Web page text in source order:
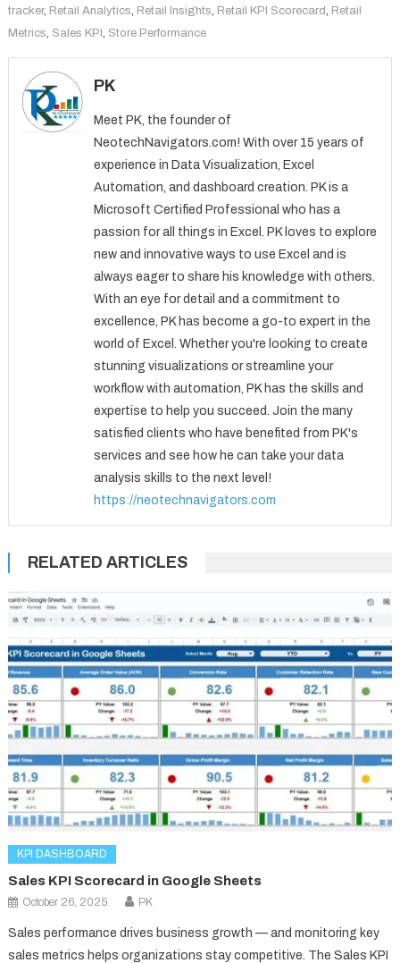
tracker, Retail Analytics, Retail Insights, Retail KPI Scorecard, Retail
Metrics, Sales KPI , Store Performance
PK
Meet PK, the founder of
NeotechNavigators.com! With over 15 years of
experience in Data Visualization, Excel
Automation, and dashboard creation. PK is a
Microsoft Certified Professional who has a
passion for all things in Excel. PK loves to explore
new and innovative ways to use Excel and is
always eager to share his knowledge with others.
With an eye for detail and a commitment to
excellence, PK has become a go-to expert in the
world of Excel. Whether you're looking to create
stunning visualizations or streamline your
workflow with automation, PK has the skills and
expertise to help you succeed. Join the many
satisfied clients who have benefited from PK's
services and see how he can take your data
analysis skills to the next level!
https://neotechnavigators.com
RELATED ARTICLES
KPI DASHBOARD
Sales KPI Scorecard in Google Sheets
October 26, 2025 PK
Sales performance drives business growth — and monitoring key
sales metrics helps organizations stay competitive. The Sales KPI